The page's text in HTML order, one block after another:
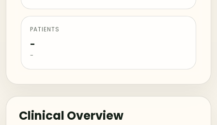
PATIENTS
-
-
Clinical Overview